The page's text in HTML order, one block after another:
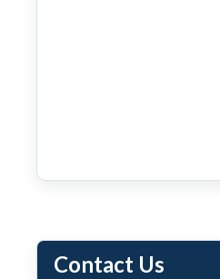
Contact Us